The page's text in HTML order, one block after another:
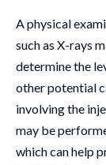
A physical
such as X-rays
determine the
other potential
involving the
may be
which can help